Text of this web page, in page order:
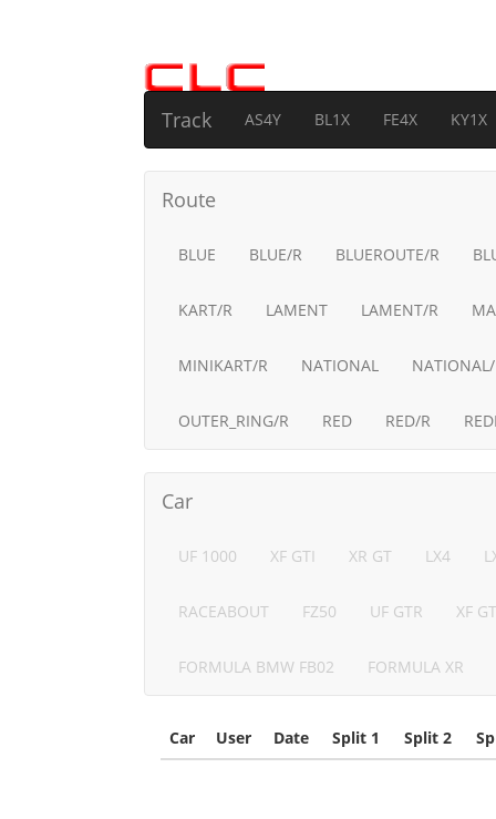
Track AS4Y BL1X FE4X KY1X
Route
BLUE BLUE/R BLUEROUTE/R
KART/R LAMENT LAMENT/R
MINIKART/R NATIONAL
OUTER_RING/R RED RED/R
Car
UF 1000 XF GTI XR GT LX4
RACEABOUT FZ50 UF GTR XF
FORMULA BMW FB02 FORMULA XR
Car User Date Split 1 Split 2